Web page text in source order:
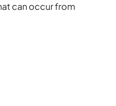
can occur from